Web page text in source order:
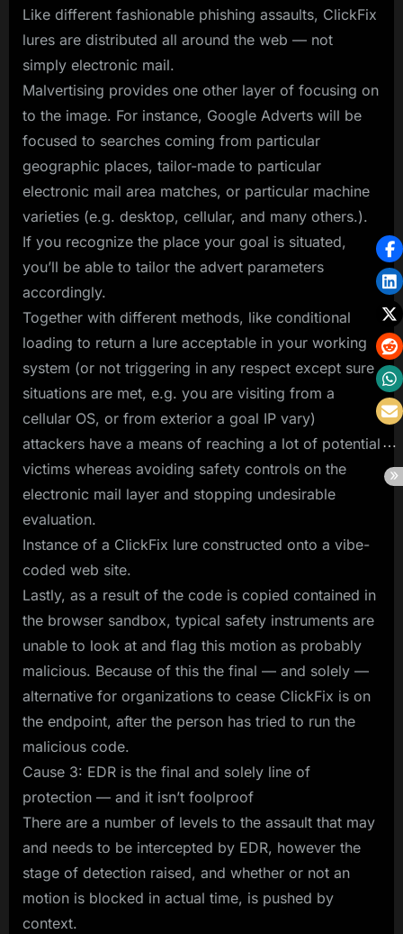
Like different fashionable phishing assaults, ClickFix
lures are distributed all around the web — not
simply electronic mail.
Malvertising provides one other layer of focusing on
to the image. For instance, Google Adverts will be
focused to searches coming from particular
geographic places, tailor-made to particular
electronic mail area matches, or particular machine
varieties (e.g. desktop, cellular, and many others.).
If you recognize the place your goal is situated,
you’ll be able to tailor the advert parameters
accordingly.
Together with different methods, like conditional
loading to return a lure acceptable in your working
system (or not triggering in any respect except sure
situations are met, e.g. you are visiting from a
cellular OS, or from exterior a goal IP vary)
attackers have a means of reaching a lot of potential
victims whereas avoiding safety controls on the
electronic mail layer and stopping undesirable
evaluation.
Instance of a ClickFix lure constructed onto a vibe-
coded web site.
Lastly, as a result of the code is copied contained in
the browser sandbox, typical safety instruments are
unable to look at and flag this motion as probably
malicious. Because of this the final — and solely —
alternative for organizations to cease ClickFix is on
the endpoint, after the person has tried to run the
malicious code.
Cause 3: EDR is the final and solely line of
protection — and it isn’t foolproof
There are a number of levels to the assault that may
and needs to be intercepted by EDR, however the
stage of detection raised, and whether or not an
motion is blocked in actual time, is pushed by
context.